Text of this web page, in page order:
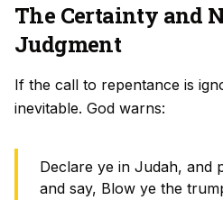
The Certainty and
Judgment
If the call to repentance is
inevitable. God warns:
Declare ye in Judah, and
and say, Blow ye the